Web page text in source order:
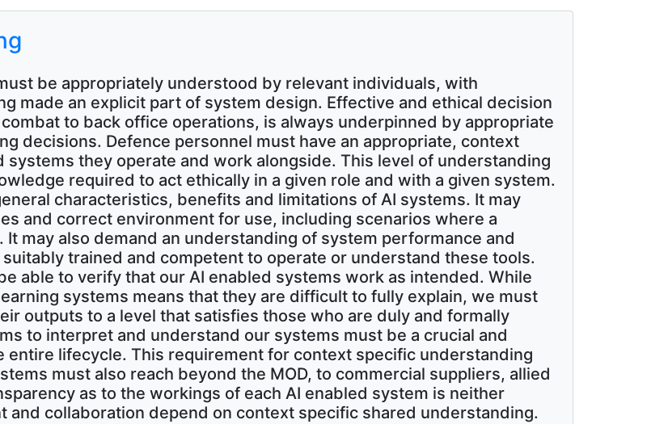
be appropriately understood by relevant individuals, with
made an explicit part of system design. Effective and ethical decision
to back office operations, is always underpinned by appropriate
decisions. Defence personnel must have an appropriate, context
they operate and work alongside. This level of understanding
required to act ethically in a given role and with a given system.
characteristics, benefits and limitations of AI systems. It may
and correct environment for use, including scenarios where a
may also demand an understanding of system performance and
trained and competent to operate or understand these tools.
able to verify that our AI enabled systems work as intended. While
systems means that they are difficult to fully explain, we must
outputs to a level that satisfies those who are duly and formally
to interpret and understand our systems must be a crucial and
lifecycle. This requirement for context specific understanding
must also reach beyond the MOD, to commercial suppliers, allied
as to the workings of each AI enabled system is neither
and collaboration depend on context specific shared understanding.